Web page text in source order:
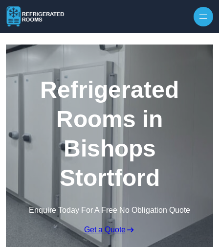
Refrigerated
Rooms in
Bishops
Stortford
Enquire Today For A Free No Obligation Quote
Get a Quote